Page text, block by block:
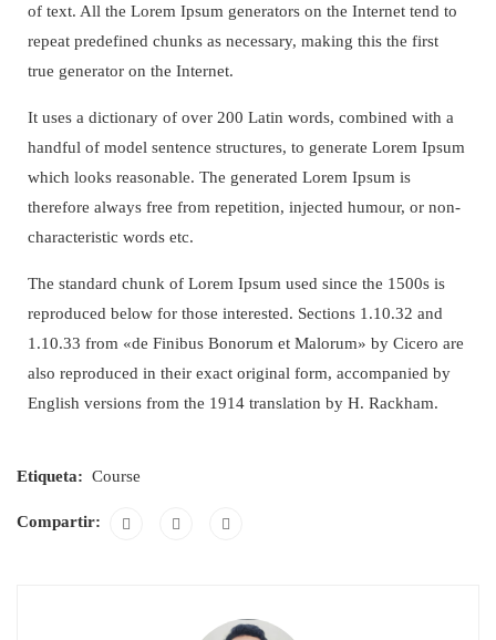
of text. All the Lorem Ipsum generators on the Internet tend to
repeat predefined chunks as necessary, making this the first
true generator on the Internet.
It uses a dictionary of over 200 Latin words, combined with a
handful of model sentence structures, to generate Lorem Ipsum
which looks reasonable. The generated Lorem Ipsum is
therefore always free from repetition, injected humour, or non-
characteristic words etc.
The standard chunk of Lorem Ipsum used since the 1500s is
reproduced below for those interested. Sections 1.10.32 and
1.10.33 from «de Finibus Bonorum et Malorum» by Cicero are
also reproduced in their exact original form, accompanied by
English versions from the 1914 translation by H. Rackham.
Etiqueta: Course
Compartir: